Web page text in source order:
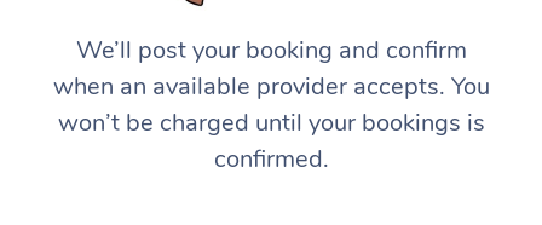
We’ll post your booking and confirm
when an available provider accepts. You
won’t be charged until your bookings is
confirmed.